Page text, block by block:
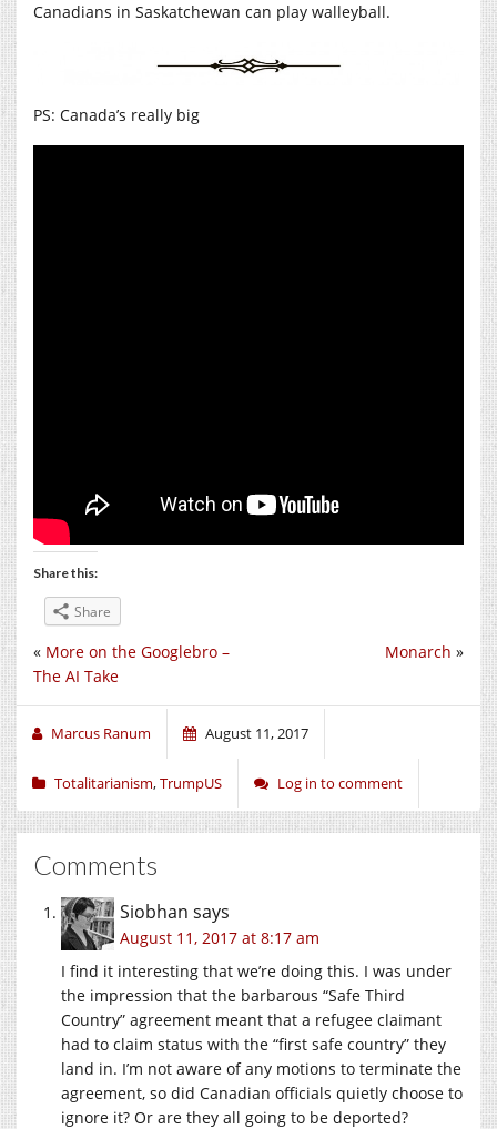
Canadians in Saskatchewan can play walleyball.
PS: Canada’s really big
Share this:
Share
Monarch »
« More on the Googlebro –
The AI Take
Marcus Ranum August 11, 2017
Totalitarianism,TrumpUS Log in to comment
Comments
Siobhan says
August 11, 2017 at 8:17 am
I find it interesting that we’re doing this. I was under
the impression that the barbarous “Safe Third
Country” agreement meant that a refugee claimant
had to claim status with the “first safe country” they
land in. I’m not aware of any motions to terminate the
agreement, so did Canadian officials quietly choose to
ignore it? Or are they all going to be deported?